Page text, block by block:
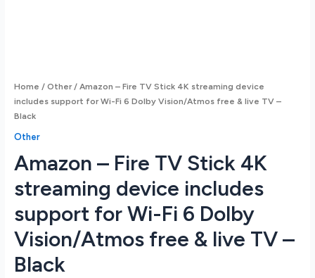
Home /Other/ Amazon – Fire TV Stick 4K streaming device
includes support for Wi-Fi 6 Dolby Vision/Atmos free & live TV –
Black
Other
Amazon – Fire TV Stick 4K
streaming device includes
support for Wi-Fi 6 Dolby
Vision/Atmos free & live TV –
Black